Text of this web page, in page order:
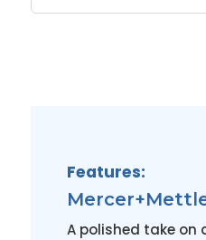
Features:
A polished take on